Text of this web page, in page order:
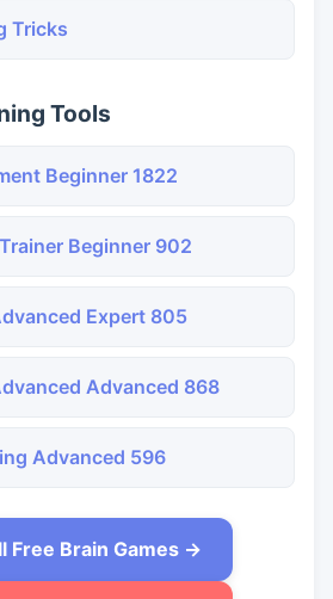
Tricks
Tools
Beginner 1822
Beginner 902
Expert 805
Advanced 868
Advanced 596
Free Brain Games →